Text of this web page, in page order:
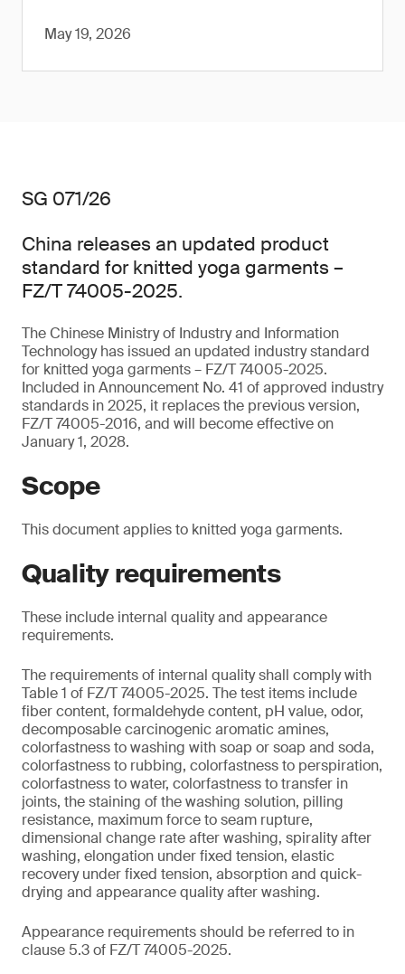
May 19, 2026
SG 071/26
China releases an updated product
standard for knitted yoga garments –
FZ/T 74005-2025.
The Chinese Ministry of Industry and Information
Technology has issued an updated industry standard
for knitted yoga garments – FZ/T 74005-2025.
Included in Announcement No. 41 of approved industry
standards in 2025, it replaces the previous version,
FZ/T 74005-2016, and will become effective on
January 1, 2028.
Scope
This document applies to knitted yoga garments.
Quality requirements
These include internal quality and appearance
requirements.
The requirements of internal quality shall comply with
Table 1 of FZ/T 74005-2025. The test items include
fiber content, formaldehyde content, pH value, odor,
decomposable carcinogenic aromatic amines,
colorfastness to washing with soap or soap and soda,
colorfastness to rubbing, colorfastness to perspiration,
colorfastness to water, colorfastness to transfer in
joints, the staining of the washing solution, pilling
resistance, maximum force to seam rupture,
dimensional change rate after washing, spirality after
washing, elongation under fixed tension, elastic
recovery under fixed tension, absorption and quick-
drying and appearance quality after washing.
Appearance requirements should be referred to in
clause 5.3 of FZ/T 74005-2025.